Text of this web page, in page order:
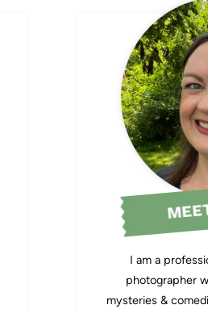
I am a
photographer
mysteries &